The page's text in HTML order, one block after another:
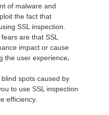
of malware and
the fact that
SSL inspection.
are that SSL
impact or cause
the user experience.
spots caused by
to use SSL inspection
efficiency.